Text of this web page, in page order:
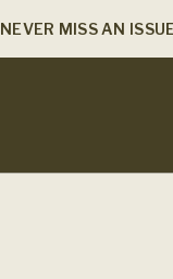
NEVER MISS AN